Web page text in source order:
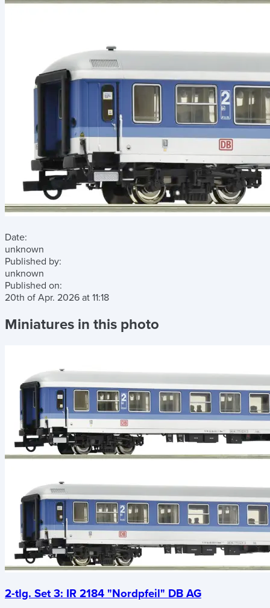
Date:
unknown
Published by:
unknown
Published on:
20th of Apr. 2026 at 11:18
Miniatures in this photo
2-tlg. Set 3: IR 2184 "Nordpfeil" DB AG